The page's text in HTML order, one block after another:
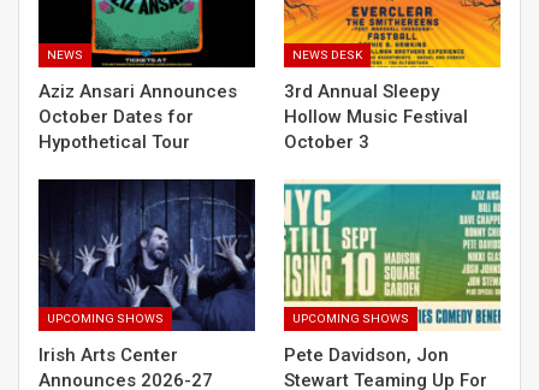
NEWS
Aziz Ansari Announces
October Dates for
Hypothetical Tour
NEWS DESK
3rd Annual Sleepy
Hollow Music Festival
October 3
UPCOMING SHOWS
Irish Arts Center
Announces 2026-27
UPCOMING SHOWS
Pete Davidson, Jon
Stewart Teaming Up For